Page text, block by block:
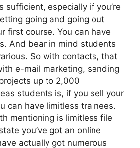
sufficient, especially if you’re
going and going out
first course. You can have
And bear in mind students
So with contacts, that
e-mail marketing, sending
up to 2,000
students is, if you sell your
can have limitless trainees.
mentioning is limitless file
you’ve got an online
actually got numerous